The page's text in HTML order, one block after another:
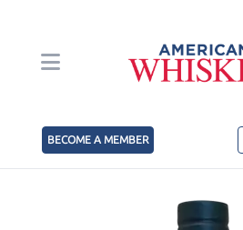
BECOME A MEMBER